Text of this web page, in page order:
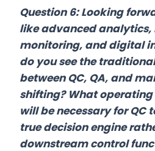
Question 6: Looking
like advanced
monitoring, and digital
do you see the
between QC, QA, and
shifting? What
will be necessary for QC
true decision engine
downstream control